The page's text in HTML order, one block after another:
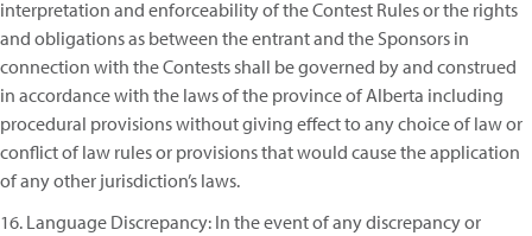
interpretation and enforceability of the Contest Rules or the rights
and obligations as between the entrant and the Sponsors in
connection with the Contests shall be governed by and construed
in accordance with the laws of the province of Alberta including
procedural provisions without giving effect to any choice of law or
conflict of law rules or provisions that would cause the application
of any other jurisdiction’s laws.
16. Language Discrepancy: In the event of any discrepancy or